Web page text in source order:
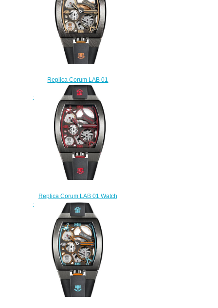
Replica Corum LAB 01
Damascus Steel Watch
Z410/03955 - 410.100.43/F371
AD01
$250.00
Replica Corum LAB 01 Watch
Z410/03860 - 410.100.95/F371
AR01
$230.00